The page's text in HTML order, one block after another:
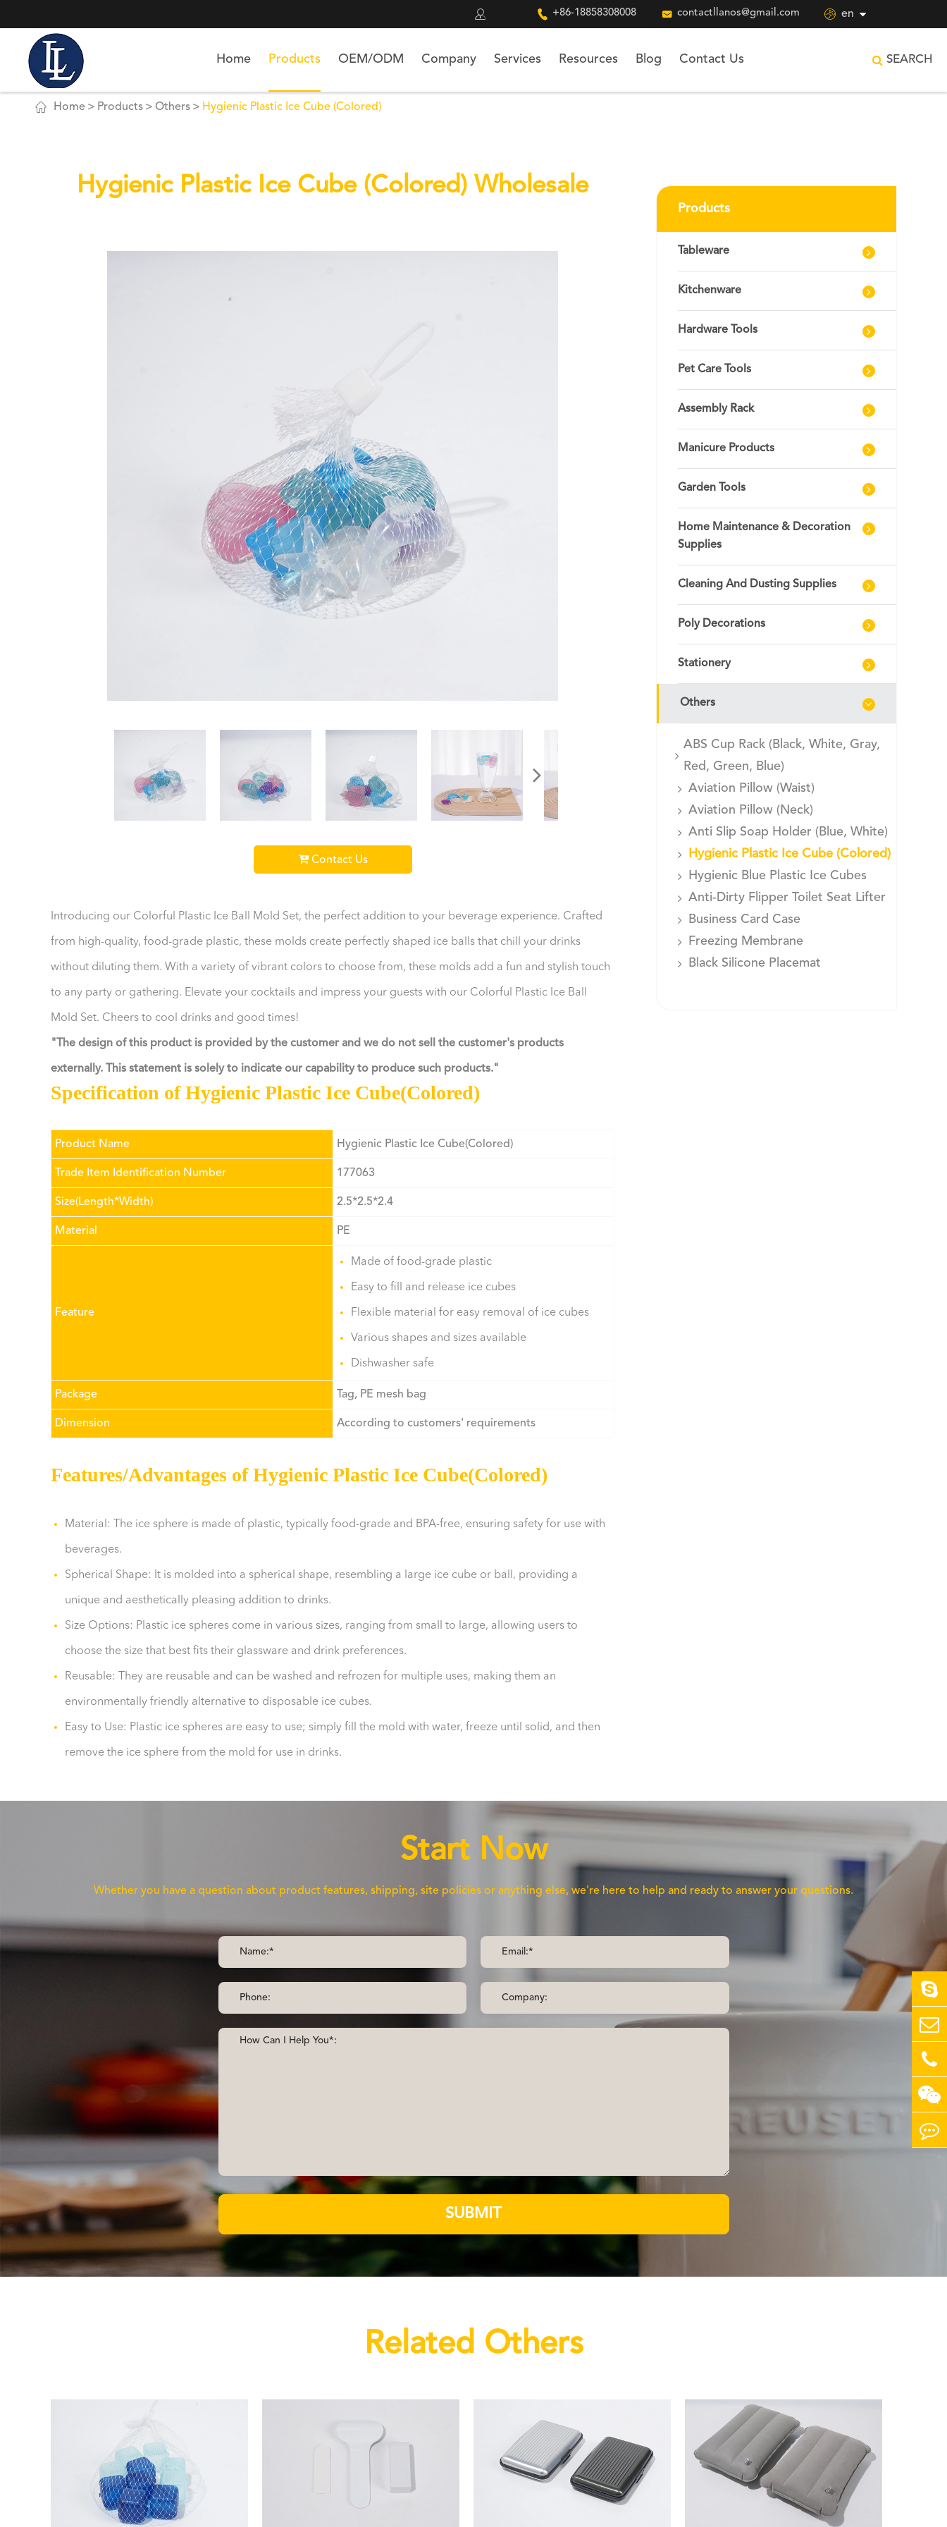
  +86-18858308008  contactllanos@gmail.com  en
Home Products OEM/ODM Company Services Resources Blog Contact Us SEARCH
 Home Products Others Hygienic Plastic Ice Cube (Colored)
Hygienic Plastic Ice Cube (Colored) Wholesale
Contact Us
Introducing our Colorful Plastic Ice Ball Mold Set, the perfect addition to your beverage experience. Crafted
from high-quality, food-grade plastic, these molds create perfectly shaped ice balls that chill your drinks
without diluting them. With a variety of vibrant colors to choose from, these molds add a fun and stylish touch
to any party or gathering. Elevate your cocktails and impress your guests with our Colorful Plastic Ice Ball
Mold Set. Cheers to cool drinks and good times!
"The design of this product is provided by the customer and we do not sell the customer's products
externally. This statement is solely to indicate our capability to produce such products."
Specification of Hygienic Plastic Ice Cube(Colored)
Product Name Hygienic Plastic Ice Cube(Colored)
Trade Item Identification Number 177063
Size(Length*Width) 2.5*2.5*2.4
Material PE
Feature
Made of food-grade plastic
Easy to fill and release ice cubes
Flexible material for easy removal of ice cubes
Various shapes and sizes available
Dishwasher safe
Package Tag, PE mesh bag
Dimension According to customers' requirements
Features/Advantages of Hygienic Plastic Ice Cube(Colored)
Material: The ice sphere is made of plastic, typically food-grade and BPA-free, ensuring safety for use with
beverages.
Spherical Shape: It is molded into a spherical shape, resembling a large ice cube or ball, providing a
unique and aesthetically pleasing addition to drinks.
Size Options: Plastic ice spheres come in various sizes, ranging from small to large, allowing users to
choose the size that best fits their glassware and drink preferences.
Reusable: They are reusable and can be washed and refrozen for multiple uses, making them an
environmentally friendly alternative to disposable ice cubes.
Easy to Use: Plastic ice spheres are easy to use; simply fill the mold with water, freeze until solid, and then
remove the ice sphere from the mold for use in drinks.
Products
Tableware
Kitchenware
Hardware Tools
Pet Care Tools
Assembly Rack
Manicure Products
Garden Tools
Home Maintenance & Decoration
Supplies
Cleaning And Dusting Supplies
Poly Decorations
Stationery
Others
ABS Cup Rack (Black, White, Gray,
Red, Green, Blue)
Aviation Pillow (Waist)
Aviation Pillow (Neck)
Anti Slip Soap Holder (Blue, White)
Hygienic Plastic Ice Cube (Colored)
Hygienic Blue Plastic Ice Cubes
Anti-Dirty Flipper Toilet Seat Lifter
Business Card Case
Freezing Membrane
Black Silicone Placemat
Start Now
Whether you have a question about product features, shipping, site policies or anything else, we're here to help and ready to answer your questions.
SUBMIT
Related Others